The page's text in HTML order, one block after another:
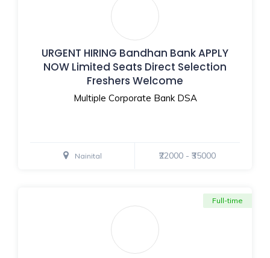
URGENT HIRING Bandhan Bank APPLY
NOW Limited Seats Direct Selection
Freshers Welcome
Multiple Corporate Bank DSA
Nainital ₹22000 - ₹35000
Full-time